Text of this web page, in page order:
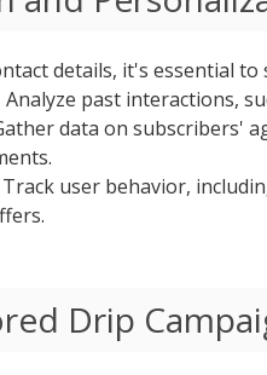
details, it's essential
Analyze past interactions,
data on subscribers'
Track user behavior,
Drip